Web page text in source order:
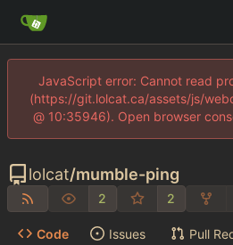
JavaScript error: Cannot read
(https://git.lolcat.ca/assets/js/
@ 10:35946). Open browser
lolcat/mumble-ping
2 2
Code Issues Pull